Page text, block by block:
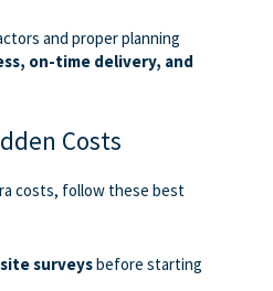
and proper planning
on-time delivery, and
Costs
costs, follow these best
site surveysbefore starting